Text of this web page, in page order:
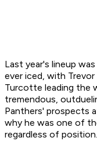
Last year's lineup
ever iced, with
Turcotte leading the
tremendous,
Panthers' prospects
why he was one of
regardless of position.